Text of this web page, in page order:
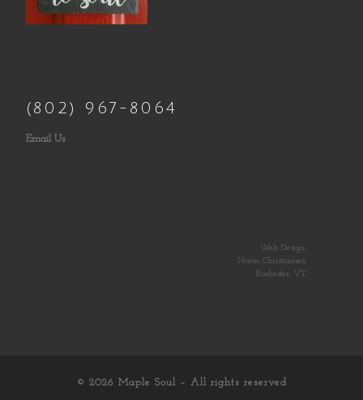
(802) 967-8064
Email Us
Web Design:
Norm Christiansen
Rochester, VT
© 2026 Maple Soul – All rights reserved